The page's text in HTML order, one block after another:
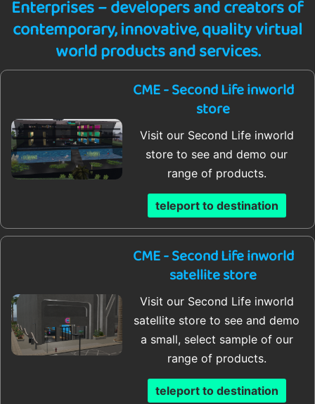
Enterprises – developers and creators of
contemporary, innovative, quality virtual
world products and services.
CME - Second Life inworld
store
Visit our Second Life inworld
store to see and demo our
range of products.
teleport to destination
CME - Second Life inworld
satellite store
Visit our Second Life inworld
satellite store to see and demo
a small, select sample of our
range of products.
teleport to destination